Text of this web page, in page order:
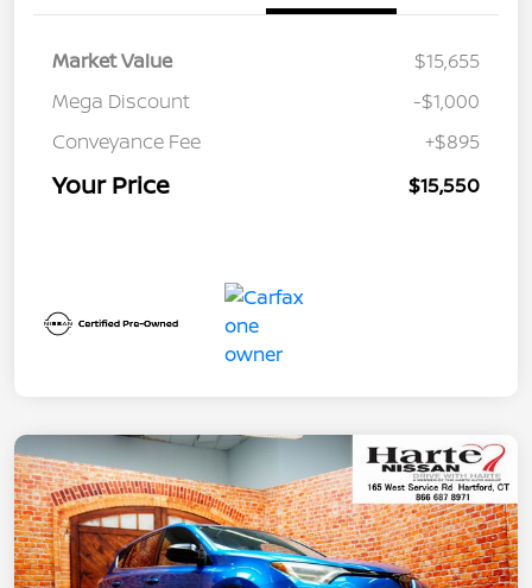
Market Value
$15,655
Mega Discount
-$1,000
Conveyance Fee
+$895
Your Price $15,550